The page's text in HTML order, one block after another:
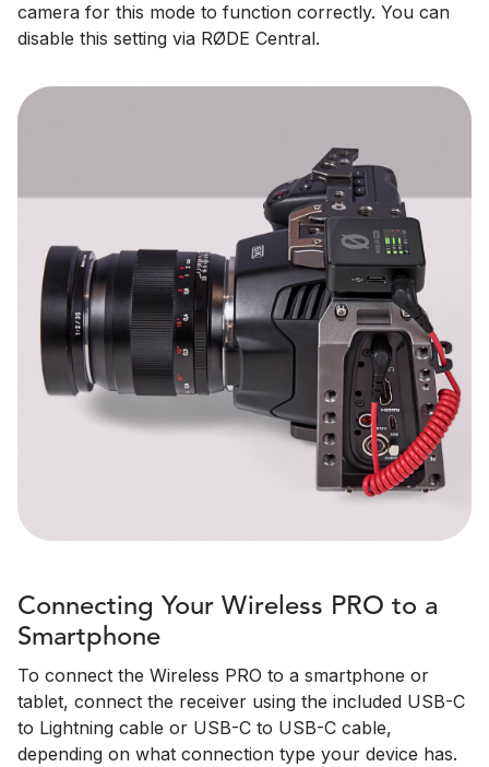
camera for this mode to function correctly. You can
disable this setting via RØDE Central.
Connecting Your Wireless PRO to a
Smartphone
To connect the Wireless PRO to a smartphone or
tablet, connect the receiver using the included USB-C
to Lightning cable or USB-C to USB-C cable,
depending on what connection type your device has.